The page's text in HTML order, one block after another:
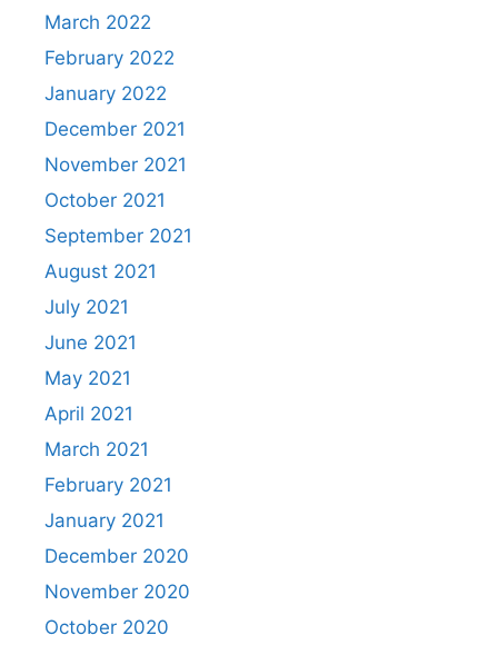
March 2022
February 2022
January 2022
December 2021
November 2021
October 2021
September 2021
August 2021
July 2021
June 2021
May 2021
April 2021
March 2021
February 2021
January 2021
December 2020
November 2020
October 2020